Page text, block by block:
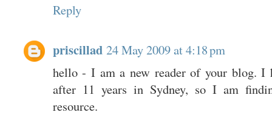
Reply
priscillad 24 May 2009 at 4:18 pm
hello - I am a new reader of your blog. I
after 11 years in Sydney, so I am
resource.